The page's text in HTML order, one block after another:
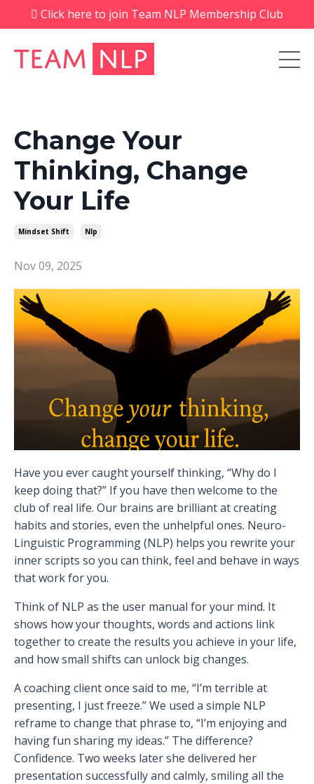
Click here to join Team NLP Membership Club
Change Your
Thinking, Change
Your Life
Mindset Shift Nlp
Nov 09, 2025
Have you ever caught yourself thinking, “Why do I
keep doing that?” If you have then welcome to the
club of real life. Our brains are brilliant at creating
habits and stories, even the unhelpful ones. Neuro-
Linguistic Programming (NLP) helps you rewrite your
inner scripts so you can think, feel and behave in ways
that work for you.
Think of NLP as the user manual for your mind. It
shows how your thoughts, words and actions link
together to create the results you achieve in your life,
and how small shifts can unlock big changes.
A coaching client once said to me, “I’m terrible at
presenting, I just freeze.” We used a simple NLP
reframe to change that phrase to, “I’m enjoying and
having fun sharing my ideas.” The difference?
Confidence. Two weeks later she delivered her
presentation successfully and calmly, smiling all the